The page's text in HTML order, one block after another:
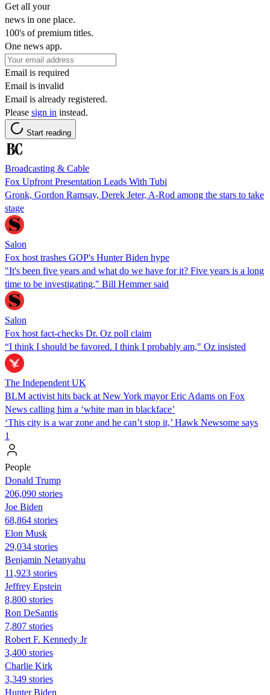
Get all your
news in one place.
100's of premium titles.
One news app.
Email is required
Email is invalid
Email is already registered.
Please sign in instead.
Start reading
Broadcasting & Cable
Fox Upfront Presentation Leads With Tubi
Gronk, Gordon Ramsay, Derek Jeter, A-Rod among the stars to take
stage
Salon
Fox host trashes GOP's Hunter Biden hype
"It's been five years and what do we have for it? Five years is a long
time to be investigating," Bill Hemmer said
Salon
Fox host fact-checks Dr. Oz poll claim
“I think I should be favored. I think I probably am," Oz insisted
The Independent UK
BLM activist hits back at New York mayor Eric Adams on Fox
News calling him a ‘white man in blackface’
‘This city is a war zone and he can’t stop it,’ Hawk Newsome says
1
People
Donald Trump
206,090 stories
Joe Biden
68,864 stories
Elon Musk
29,034 stories
Benjamin Netanyahu
11,923 stories
Jeffrey Epstein
8,800 stories
Ron DeSantis
7,807 stories
Robert F. Kennedy Jr
3,400 stories
Charlie Kirk
3,349 stories
Hunter Biden